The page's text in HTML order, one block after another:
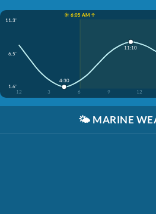
☀️ 6:05 AM ↑
11.3'
6.5'
1.6'
12
3 6 9 12
4:30
11:10
🌤️ MARINE